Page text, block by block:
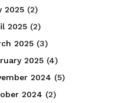
2025 (2)
2025 (2)
2025 (3)
2025 (4)
2024 (5)
2024 (2)